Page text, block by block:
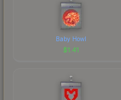
Baby Howl
$1.41